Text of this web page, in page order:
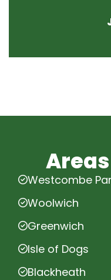
Westcombe
Woolwich
Greenwich
Isle of Dogs
Blackheath